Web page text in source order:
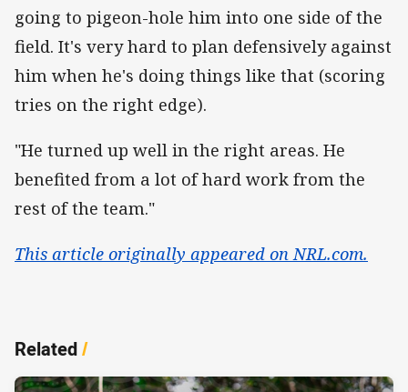
going to pigeon-hole him into one side of the
field. It's very hard to plan defensively against
him when he's doing things like that (scoring
tries on the right edge).
"He turned up well in the right areas. He
benefited from a lot of hard work from the
rest of the team."
This article originally appeared on NRL.com.
Related/